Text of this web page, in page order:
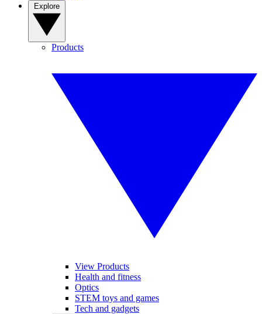
Products
View Products
Health and fitness
Optics
STEM toys and games
Tech and gadgets